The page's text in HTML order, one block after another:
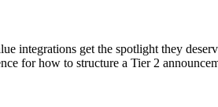
integrations get the spotlight they
for how to structure a Tier 2